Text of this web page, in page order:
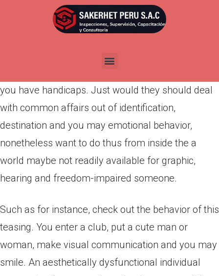
Publicada enmarzo 29, 2022
If you believe it’s hard in order to satisfy that
you have handicaps. Just would they should deal
with common affairs out of identification,
destination and you may emotional behavior,
nonetheless want to do thus from inside the a
world maybe not readily available for graphic,
hearing and freedom-impaired someone.
Such as for instance, check out the behavior of this
teasing. You enter a club, put a cute man or
woman, make visual communication and you may
smile. An aesthetically dysfunctional individual